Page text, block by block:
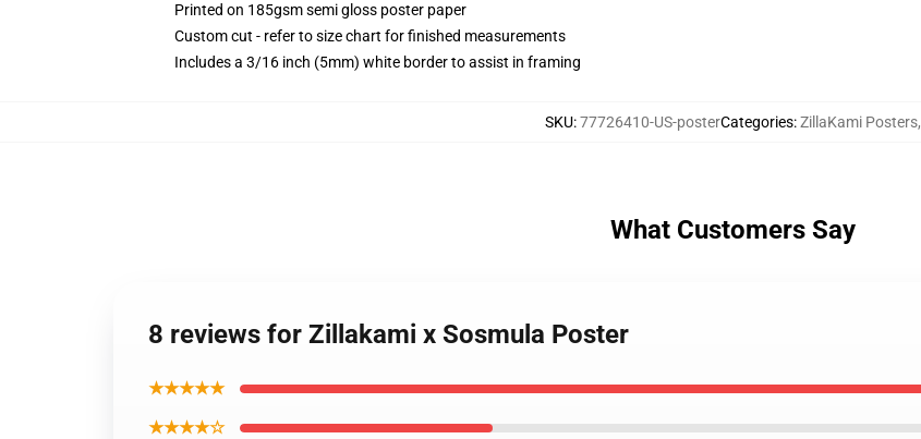
Printed on 185gsm semi gloss poster paper
Custom cut - refer to size chart for finished measurements
Includes a 3/16 inch (5mm) white border to assist in framing
SKU:77726410-US-posterCategories:ZillaKami Posters,
What Customers Say
8 reviews for Zillakami x Sosmula Poster
★★★★★
★★★★☆